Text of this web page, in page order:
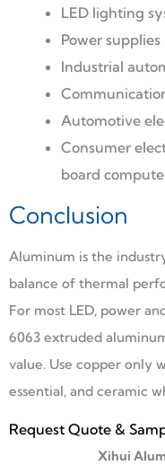
LED lighting
Power
Industrial
Automotive
Consumer
board
Conclusion
Aluminum is the
balance of thermal
For most LED, power
6063 extruded
value. Use copper only
essential, and ceramic
Request Quote &
Xihui